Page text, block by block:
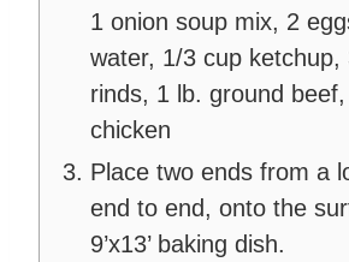
1 onion soup mix, 2
water, 1/3 cup ketchup,
rinds, 1 lb. ground beef,
chicken
Place two ends from a
end to end, onto the
9’x13’ baking dish.